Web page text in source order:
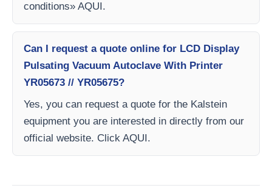
conditions» AQUI.
Can I request a quote online for LCD Display
Pulsating Vacuum Autoclave With Printer
YR05673 // YR05675?
Yes, you can request a quote for the Kalstein
equipment you are interested in directly from our
official website. Click AQUI.